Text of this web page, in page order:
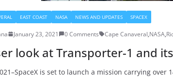
EAST COAST NASA NEWS AND UPDATES SPACEX
January 23, 2021 0 Comments Cape Canaveral,NASA,
look at Transporter-1 and
is set to launch a mission carrying over